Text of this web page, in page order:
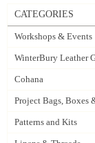
CATEGORIES
Workshops & Events
WinterBury Leather
Cohana
Project Bags, Boxes
Patterns and Kits